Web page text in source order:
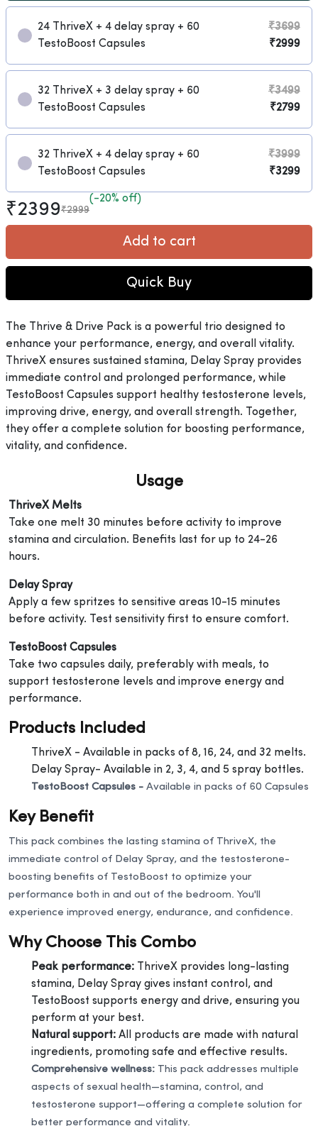
24 ThriveX + 4 delay spray + 60
TestoBoost Capsules
₹3699
₹2999
32 ThriveX + 3 delay spray + 60
TestoBoost Capsules
₹3499
₹2799
32 ThriveX + 4 delay spray + 60
TestoBoost Capsules
₹3999
₹3299
₹2399₹2999
(-20% off)
Add to cart
Quick Buy
The Thrive & Drive Pack is a powerful trio designed to
enhance your performance, energy, and overall vitality.
ThriveX ensures sustained stamina, Delay Spray provides
immediate control and prolonged performance, while
TestoBoost Capsules support healthy testosterone levels,
improving drive, energy, and overall strength. Together,
they offer a complete solution for boosting performance,
vitality, and confidence.
Usage
ThriveX Melts
Take one melt 30 minutes before activity to improve
stamina and circulation. Benefits last for up to 24-26
hours.
Delay Spray
Apply a few spritzes to sensitive areas 10-15 minutes
before activity. Test sensitivity first to ensure comfort.
TestoBoost Capsules
Take two capsules daily, preferably with meals, to
support testosterone levels and improve energy and
performance.
Products Included
ThriveX - Available in packs of 8, 16, 24, and 32 melts.
Delay Spray- Available in 2, 3, 4, and 5 spray bottles.
TestoBoost Capsules - Available in packs of 60 Capsules
Key Benefit
This pack combines the lasting stamina of ThriveX, the
immediate control of Delay Spray, and the testosterone-
boosting benefits of TestoBoost to optimize your
performance both in and out of the bedroom. You'll
experience improved energy, endurance, and confidence.
Why Choose This Combo
Peak performance: ThriveX provides long-lasting
stamina, Delay Spray gives instant control, and
TestoBoost supports energy and drive, ensuring you
perform at your best.
Natural support: All products are made with natural
ingredients, promoting safe and effective results.
Comprehensive wellness: This pack addresses multiple
aspects of sexual health—stamina, control, and
testosterone support—offering a complete solution for
better performance and vitality.